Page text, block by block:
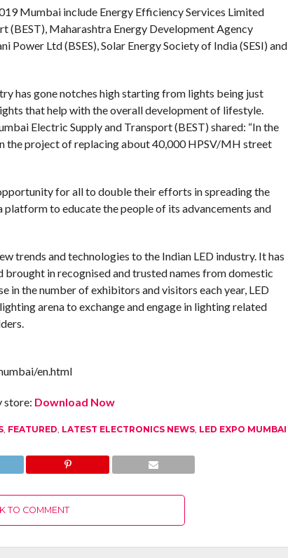
Mumbai include Energy Efficiency Services Limited
(BEST), Maharashtra Energy Development Agency
Ltd (BSES), Solar Energy Society of India (SESI) and
has gone notches high starting from lights being just
that help with the overall development of lifestyle.
Electric Supply and Transport (BEST) shared: “In the
the project of replacing about 40,000 HPSV/MH street
for all to double their efforts in spreading the
platform to educate the people of its advancements and
trends and technologies to the Indian LED industry. It has
brought in recognised and trusted names from domestic
in the number of exhibitors and visitors each year, LED
arena to exchange and engage in lighting related
en.html
store: Download Now
, FEATURED, LATEST ELECTRONICS NEWS, LED EXPO MUMBAI
TO COMMENT